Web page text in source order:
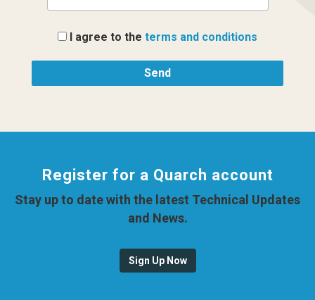
I agree to the terms and conditions
Register for a Quarch account
Stay up to date with the latest Technical Updates
and News.
Sign Up Now